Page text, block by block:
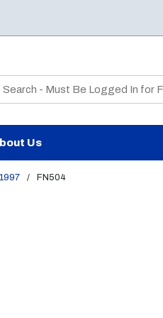
Site Search
Us
1997 / FN504